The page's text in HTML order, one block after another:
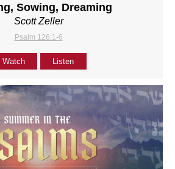
Sowing, Dreaming
Scott Zeller
Psalm 126:1-6
Watch Listen